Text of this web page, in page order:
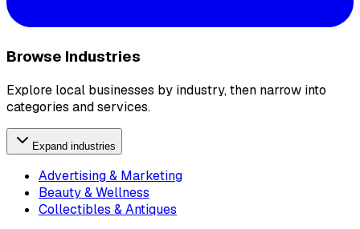
Browse Industries
Explore local businesses by industry, then narrow into
categories and services.
Expand industries
Advertising & Marketing
Beauty & Wellness
Collectibles & Antiques